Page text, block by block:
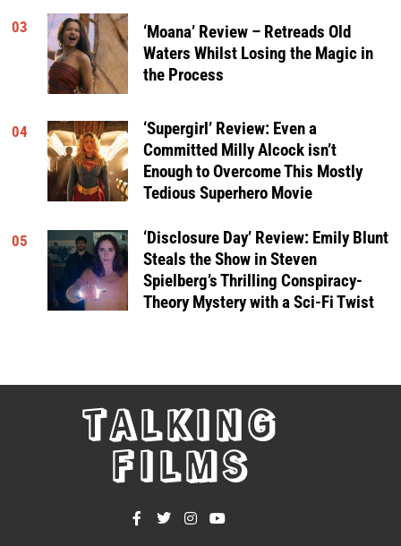
03
‘Moana’ Review – Retreads Old
Waters Whilst Losing the Magic in
the Process
04
‘Supergirl’ Review: Even a
Committed Milly Alcock isn’t
Enough to Overcome This Mostly
Tedious Superhero Movie
05
‘Disclosure Day’ Review: Emily Blunt
Steals the Show in Steven
Spielberg’s Thrilling Conspiracy-
Theory Mystery with a Sci-Fi Twist
TALKING
FILMS